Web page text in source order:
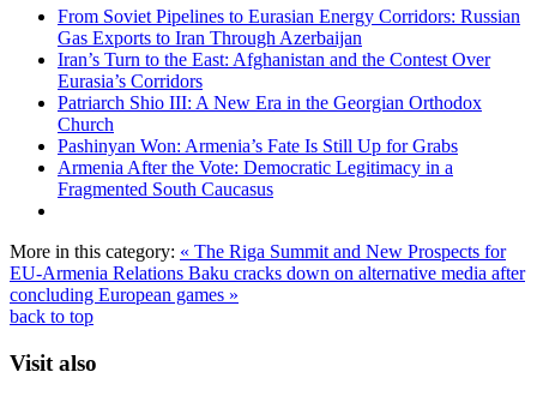
From Soviet Pipelines to Eurasian Energy Corridors: Russian
Gas Exports to Iran Through Azerbaijan
Iran’s Turn to the East: Afghanistan and the Contest Over
Eurasia’s Corridors
Patriarch Shio III: A New Era in the Georgian Orthodox
Church
Pashinyan Won: Armenia’s Fate Is Still Up for Grabs
Armenia After the Vote: Democratic Legitimacy in a
Fragmented South Caucasus
More in this category: « The Riga Summit and New Prospects for
EU-Armenia Relations Baku cracks down on alternative media after
concluding European games »
back to top
Visit also